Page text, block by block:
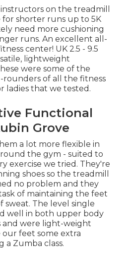
on the treadmill
shorter runs up to 5K
need more cushioning
runs. An excellent all-
center! UK 2.5 - 9.5
lightweight
were some of the
rounders of all the fitness
ladies that we tested.
Functional
Grove
a lot more flexible in
the gym - suited to
exercise we tried. They're
shoes so the treadmill
no problem and they
of maintaining the feet
The level single
well in both upper body
and were light-weight
feet some extra
a Zumba class.